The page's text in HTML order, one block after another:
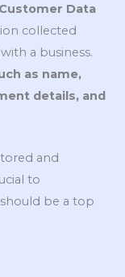
Data
collected
a business.
as name,
details, and
and
to
be a top